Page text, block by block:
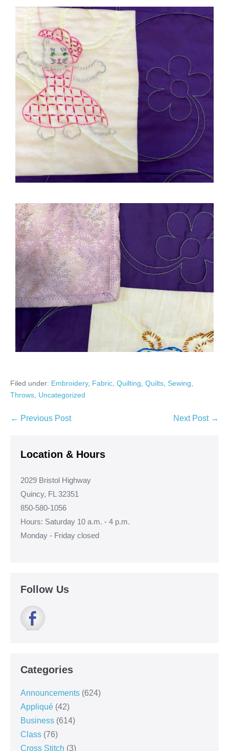
Filed under: Embroidery, Fabric Quilting Quilts Sewing
Throws Uncategorized
Post
← Previous Post Next Post →
Location & Hours
2029 Bristol Highway
Quincy, FL 32351
850-580-1056
Hours: Saturday 10 a.m. - 4 p.m.
Monday - Friday closed
Follow Us
Categories
Announcements (624)
Appliqué (42)
Business (614)
Class (76)
Cross Stitch (3)